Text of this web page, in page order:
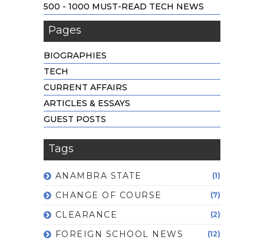
500 - 1000 MUST-READ TECH NEWS
Pages
BIOGRAPHIES
TECH
CURRENT AFFAIRS
ARTICLES & ESSAYS
GUEST POSTS
Tags
ANAMBRA STATE (1)
CHANGE OF COURSE (7)
CLEARANCE (2)
FOREIGN SCHOOL NEWS (12)